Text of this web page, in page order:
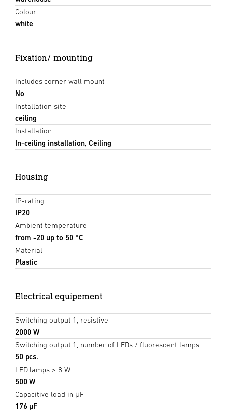
Colour
white
Fixation/ mounting
Includes corner wall mount
No
Installation site
ceiling
Installation
In-ceiling installation, Ceiling
Housing
IP-rating
IP20
Ambient temperature
from -20 up to 50 °C
Material
Plastic
Electrical equipement
Switching output 1, resistive
2000 W
Switching output 1, number of LEDs / fluorescent lamps
50 pcs.
LED lamps > 8 W
500 W
Capacitive load in μF
176 µF